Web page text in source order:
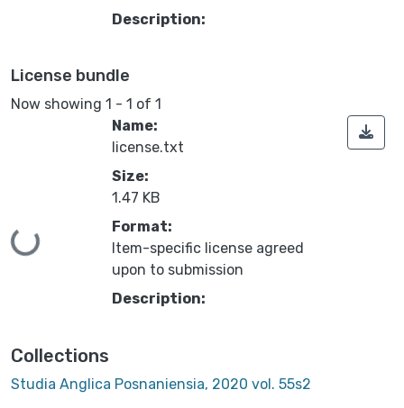
Description:
License bundle
Now showing 1 - 1 of 1
Loading...
Name:
license.txt
Size:
1.47 KB
Format:
Item-specific license agreed
upon to submission
Description:
Collections
Studia Anglica Posnaniensia, 2020 vol. 55s2